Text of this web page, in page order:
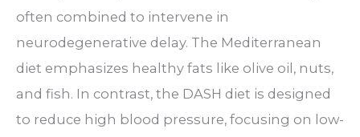
often combined to intervene in
neurodegenerative delay. The Mediterranean
diet emphasizes healthy fats like olive oil, nuts,
and fish. In contrast, the DASH diet is designed
to reduce high blood pressure, focusing on low-